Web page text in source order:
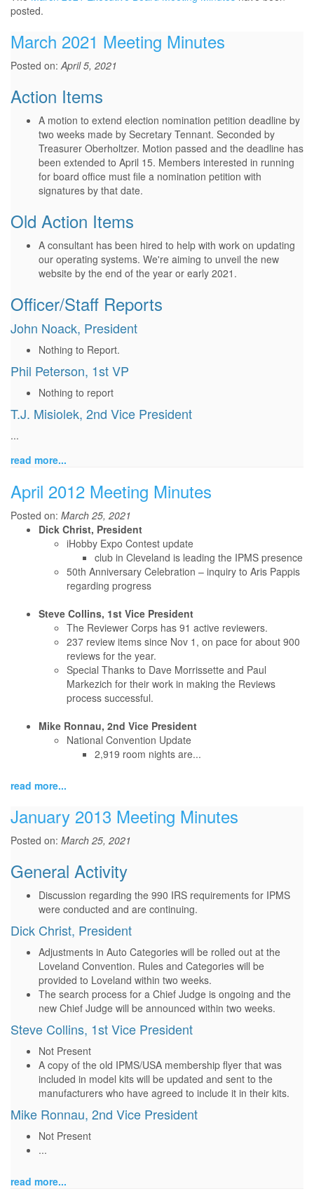
posted.
March 2021 Meeting Minutes
Posted on:April 5, 2021
Action Items
A motion to extend election nomination petition deadline by
two weeks made by Secretary Tennant. Seconded by
Treasurer Oberholtzer. Motion passed and the deadline has
been extended to April 15. Members interested in running
for board office must file a nomination petition with
signatures by that date.
Old Action Items
A consultant has been hired to help with work on updating
our operating systems. We're aiming to unveil the new
website by the end of the year or early 2021.
Officer/Staff Reports
John Noack, President
Nothing to Report.
Phil Peterson, 1st VP
Nothing to report
T.J. Misiolek, 2nd Vice President
...
read more...
April 2012 Meeting Minutes
Posted on: March 25, 2021
Dick Christ, President
iHobby Expo Contest update
club in Cleveland is leading the IPMS presence
50th Anniversary Celebration – inquiry to Aris Pappis
regarding progress
Steve Collins, 1st Vice President
The Reviewer Corps has 91 active reviewers.
237 review items since Nov 1, on pace for about 900
reviews for the year.
Special Thanks to Dave Morrissette and Paul
Markezich for their work in making the Reviews
process successful.
Mike Ronnau, 2nd Vice President
National Convention Update
2,919 room nights are...
read more...
January 2013 Meeting Minutes
Posted on: March 25, 2021
General Activity
Discussion regarding the 990 IRS requirements for IPMS
were conducted and are continuing.
Dick Christ, President
Adjustments in Auto Categories will be rolled out at the
Loveland Convention. Rules and Categories will be
provided to Loveland within two weeks.
The search process for a Chief Judge is ongoing and the
new Chief Judge will be announced within two weeks.
Steve Collins, 1st Vice President
Not Present
A copy of the old IPMS/USA membership flyer that was
included in model kits will be updated and sent to the
manufacturers who have agreed to include it in their kits.
Mike Ronnau, 2nd Vice President
Not Present
...
read more...